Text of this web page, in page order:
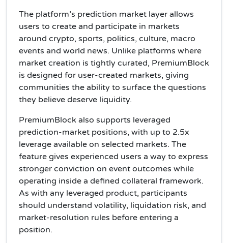
The platform’s prediction market layer allows
users to create and participate in markets
around crypto, sports, politics, culture, macro
events and world news. Unlike platforms where
market creation is tightly curated, PremiumBlock
is designed for user-created markets, giving
communities the ability to surface the questions
they believe deserve liquidity.
PremiumBlock also supports leveraged
prediction-market positions, with up to 2.5x
leverage available on selected markets. The
feature gives experienced users a way to express
stronger conviction on event outcomes while
operating inside a defined collateral framework.
As with any leveraged product, participants
should understand volatility, liquidation risk, and
market-resolution rules before entering a
position.